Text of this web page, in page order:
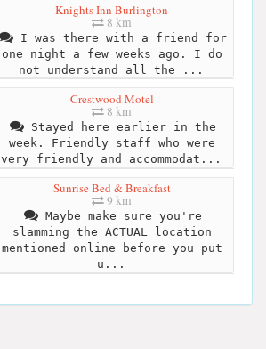
Knights Inn Burlington
8 km
I was there with a friend for
one night a few weeks ago. I do
not understand all the ...
Crestwood Motel
8 km
Stayed here earlier in the
week. Friendly staff who were
very friendly and accommodat...
Sunrise Bed & Breakfast
9 km
Maybe make sure you're
slamming the ACTUAL location
mentioned online before you put
u...